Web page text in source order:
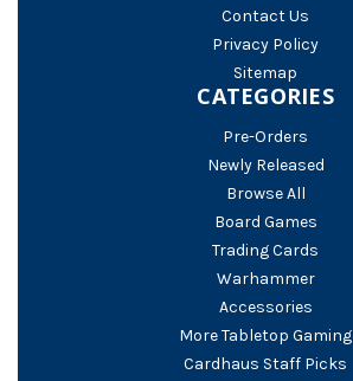
Contact Us
Privacy Policy
Sitemap
CATEGORIES
Pre-Orders
Newly Released
Browse All
Board Games
Trading Cards
Warhammer
Accessories
More Tabletop Gaming
Cardhaus Staff Picks